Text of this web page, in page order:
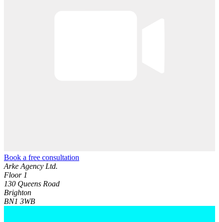
Book a free consultation
Arke Agency Ltd.
Floor 1
130 Queens Road
Brighton
BN1 3WB